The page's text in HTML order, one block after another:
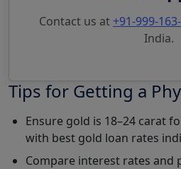
Contact us at +91-999-
India.
Tips for Getting a
Ensure gold is 18–24 carat
with best gold loan rates
Compare interest rates and